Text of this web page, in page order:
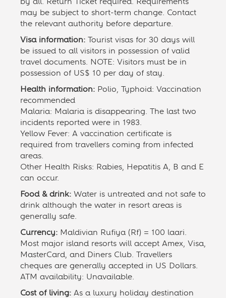
may be subject to short-term change. Contact
the relevant authority before departure.
Visa information: Tourist visas for 30 days will
be issued to all visitors in possession of valid
travel documents. NOTE: Visitors must be in
possession of US$ 10 per day of stay.
Health information: Polio, Typhoid: Vaccination
recommended
Malaria: Malaria is disappearing. The last two
incidents reported were in 1983.
Yellow Fever: A vaccination certificate is
required from travellers coming from infected
areas.
Other Health Risks: Rabies, Hepatitis A, B and E
can occur.
Food & drink: Water is untreated and not safe to
drink although the water in resort areas is
generally safe.
Currency: Maldivian Rufiya (Rf) = 100 laari.
Most major island resorts will accept Amex, Visa,
MasterCard, and Diners Club. Travellers
cheques are generally accepted in US Dollars.
ATM availability: Unavailable.
Cost of living: As a luxury holiday destination